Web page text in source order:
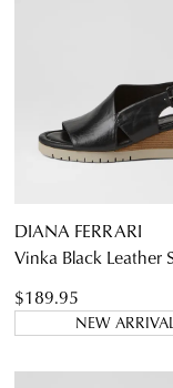
DIANA FERRARI
Vinka Black Leather
$189.95
NEW